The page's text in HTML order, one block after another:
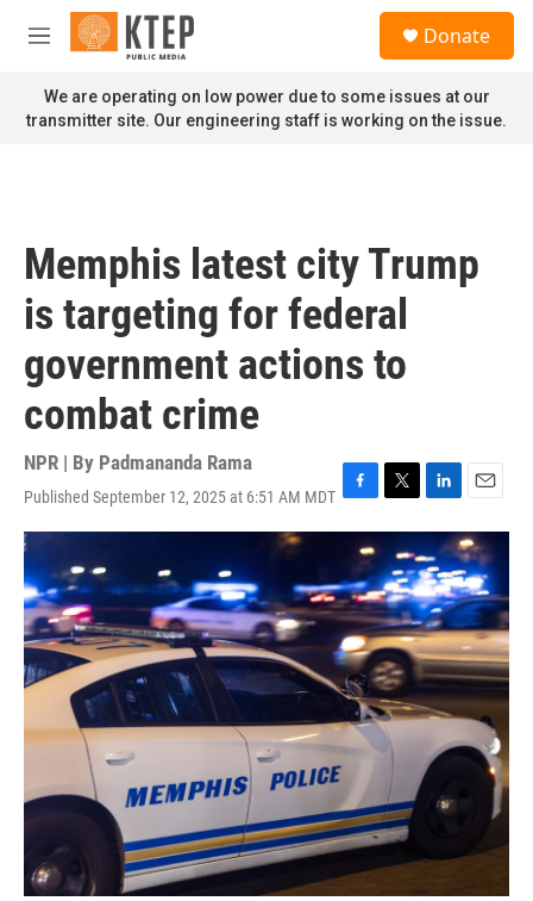
Skip to main content
M
n
u
Donate
We are operating on low power due to some issues at our
transmitter site. Our engineering staff is working on the issue.
Memphis latest city Trump
is targeting for federal
government actions to
combat crime
NPR | By Padmananda Rama
Published September 12, 2025 at 6:51 AM MDT F
a
e
b
o
o
k
T
w
i
t
t
e
r
L
i
n
k
e
d
I
n
E
m
a
i
l